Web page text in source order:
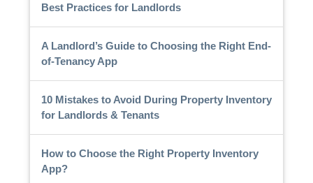
Best Practices for Landlords
A Landlord’s Guide to Choosing the Right End-
of-Tenancy App
10 Mistakes to Avoid During Property Inventory
for Landlords & Tenants
How to Choose the Right Property Inventory
App?